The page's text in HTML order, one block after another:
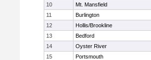
10
Mt. Mansfield
11
Burlington
12
Hollis/Brookline
13
Bedford
14
Oyster River
15
Portsmouth